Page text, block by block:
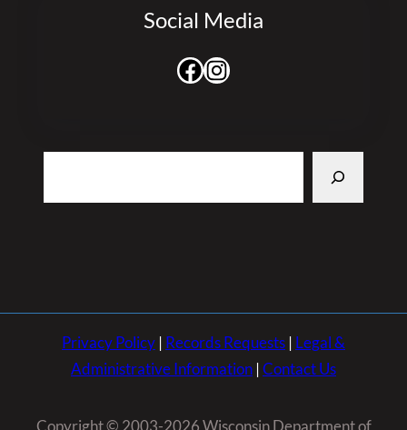
Social Media
Facebook Instagram
Privacy Policy | Records Requests | Legal &
Administrative Information |Contact Us